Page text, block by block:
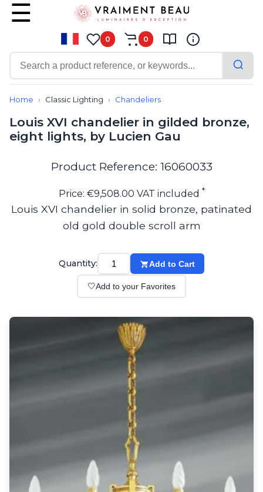
0 0
Contemporary
Bathroom lighting
Chalet chic
Chandeliers
Cordless lamps
Pendants
Picture lighting
Table lamps
Mirrors
Home Classic Lighting Chandeliers
Louis XVI chandelier in gilded bronze,
eight lights, by Lucien Gau
Product Reference: 16060033
Price: €9,508.00 VAT included *
Louis XVI chandelier in solid bronze, patinated
old gold double scroll arm
Quantity: Add to Cart
🤍Add to your Favorites